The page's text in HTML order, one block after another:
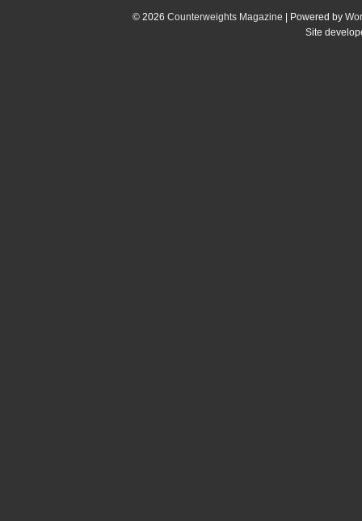
© 2026 Counterweights Magazine | Powered by
Site